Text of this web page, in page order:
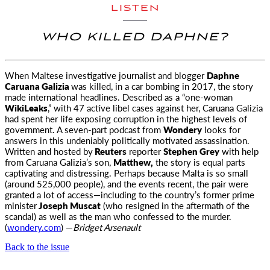
LISTEN
WHO KILLED DAPHNE?
When Maltese investigative journalist and bloggerDaphne
Caruana Galiziawas killed, in a car bombing in 2017, the story
made international headlines. Described as a “one-woman
WikiLeaks,” with 47 active libel cases against her, Caruana Galizia
had spent her life exposing corruption in the highest levels of
government. A seven-part podcast fromWondery looks for
answers in this undeniably politically motivated assassination.
Written and hosted byReuters reporterStephen Greywith help
from Caruana Galizia’s son, Matthew, the story is equal parts
captivating and distressing. Perhaps because Malta is so small
(around 525,000 people), and the events recent, the pair were
granted a lot of access—including to the country’s former prime
ministerJoseph Muscat(who resigned in the aftermath of the
scandal) as well as the man who confessed to the murder.
(wondery.com) —Bridget Arsenault
Back to the issue